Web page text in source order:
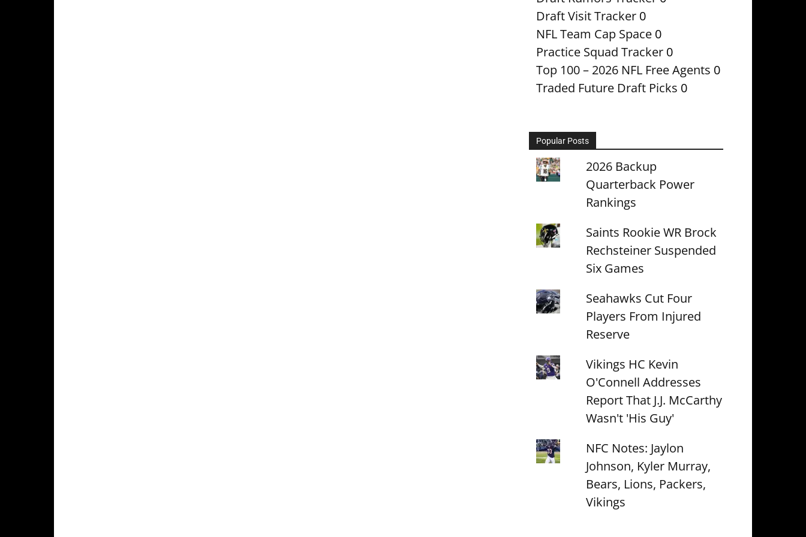
Draft Visit Tracker 0
NFL Team Cap Space 0
Practice Squad Tracker 0
Top 100 – 2026 NFL Free Agents 0
Traded Future Draft Picks 0
Popular Posts
2026 Backup
Quarterback Power
Rankings
Saints Rookie WR Brock
Rechsteiner Suspended
Six Games
Seahawks Cut Four
Players From Injured
Reserve
Vikings HC Kevin
O'Connell Addresses
Report That J.J. McCarthy
Wasn't 'His Guy'
NFC Notes: Jaylon
Johnson, Kyler Murray,
Bears, Lions, Packers,
Vikings